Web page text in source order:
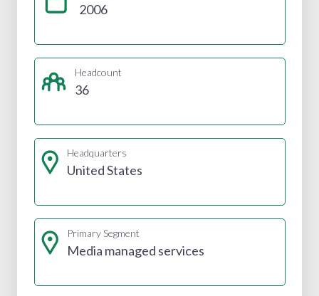
2006
Headcount
36
Headquarters
United States
Primary Segment
Media managed services